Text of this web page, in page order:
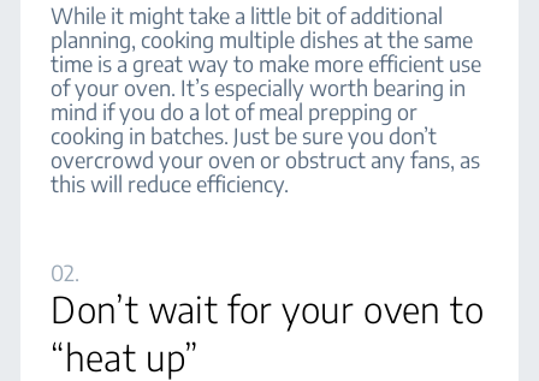
While it might take a little bit of additional
planning, cooking multiple dishes at the same
time is a great way to make more efficient use
of your oven. It’s especially worth bearing in
mind if you do a lot of meal prepping or
cooking in batches. Just be sure you don’t
overcrowd your oven or obstruct any fans, as
this will reduce efficiency.
02.
Don’t wait for your oven to
“heat up”